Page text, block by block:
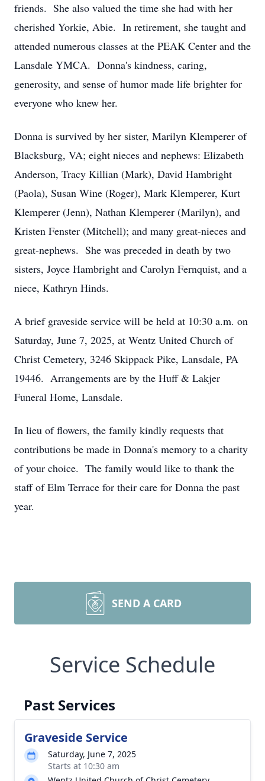
friends. She also valued the time she had with her
cherished Yorkie, Abie. In retirement, she taught and
attended numerous classes at the PEAK Center and the
Lansdale YMCA. Donna's kindness, caring,
generosity, and sense of humor made life brighter for
everyone who knew her.
Donna is survived by her sister, Marilyn Klemperer of
Blacksburg, VA; eight nieces and nephews: Elizabeth
Anderson, Tracy Killian (Mark), David Hambright
(Paola), Susan Wine (Roger), Mark Klemperer, Kurt
Klemperer (Jenn), Nathan Klemperer (Marilyn), and
Kristen Fenster (Mitchell); and many great-nieces and
great-nephews. She was preceded in death by two
sisters, Joyce Hambright and Carolyn Fernquist, and a
niece, Kathryn Hinds.
A brief graveside service will be held at 10:30 a.m. on
Saturday, June 7, 2025, at Wentz United Church of
Christ Cemetery, 3246 Skippack Pike, Lansdale, PA
19446. Arrangements are by the Huff & Lakjer
Funeral Home, Lansdale.
In lieu of flowers, the family kindly requests that
contributions be made in Donna's memory to a charity
of your choice. The family would like to thank the
staff of Elm Terrace for their care for Donna the past
year.
SEND A CARD
Service Schedule
Past Services
Graveside Service
Saturday, June 7, 2025
Starts at 10:30 am